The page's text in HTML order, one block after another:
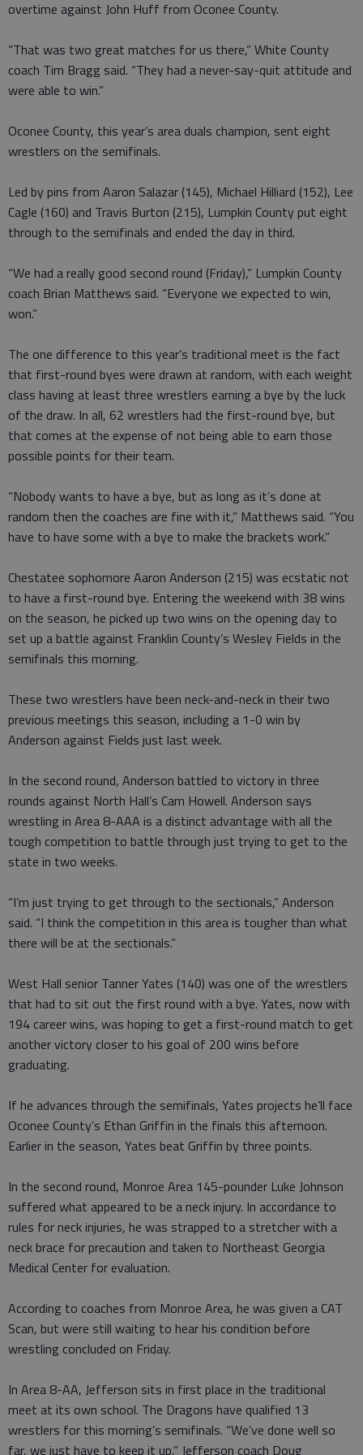
overtime against John Huff from Oconee County.
“That was two great matches for us there,” White County
coach Tim Bragg said. “They had a never-say-quit attitude and
were able to win.”
Oconee County, this year’s area duals champion, sent eight
wrestlers on the semifinals.
Led by pins from Aaron Salazar (145), Michael Hilliard (152), Lee
Cagle (160) and Travis Burton (215), Lumpkin County put eight
through to the semifinals and ended the day in third.
“We had a really good second round (Friday),” Lumpkin County
coach Brian Matthews said. “Everyone we expected to win,
won.”
The one difference to this year’s traditional meet is the fact
that first-round byes were drawn at random, with each weight
class having at least three wrestlers earning a bye by the luck
of the draw. In all, 62 wrestlers had the first-round bye, but
that comes at the expense of not being able to earn those
possible points for their team.
“Nobody wants to have a bye, but as long as it’s done at
random then the coaches are fine with it,” Matthews said. “You
have to have some with a bye to make the brackets work.”
Chestatee sophomore Aaron Anderson (215) was ecstatic not
to have a first-round bye. Entering the weekend with 38 wins
on the season, he picked up two wins on the opening day to
set up a battle against Franklin County’s Wesley Fields in the
semifinals this morning.
These two wrestlers have been neck-and-neck in their two
previous meetings this season, including a 1-0 win by
Anderson against Fields just last week.
In the second round, Anderson battled to victory in three
rounds against North Hall’s Cam Howell. Anderson says
wrestling in Area 8-AAA is a distinct advantage with all the
tough competition to battle through just trying to get to the
state in two weeks.
“I’m just trying to get through to the sectionals,” Anderson
said. “I think the competition in this area is tougher than what
there will be at the sectionals.”
West Hall senior Tanner Yates (140) was one of the wrestlers
that had to sit out the first round with a bye. Yates, now with
194 career wins, was hoping to get a first-round match to get
another victory closer to his goal of 200 wins before
graduating.
If he advances through the semifinals, Yates projects he’ll face
Oconee County’s Ethan Griffin in the finals this afternoon.
Earlier in the season, Yates beat Griffin by three points.
In the second round, Monroe Area 145-pounder Luke Johnson
suffered what appeared to be a neck injury. In accordance to
rules for neck injuries, he was strapped to a stretcher with a
neck brace for precaution and taken to Northeast Georgia
Medical Center for evaluation.
According to coaches from Monroe Area, he was given a CAT
Scan, but were still waiting to hear his condition before
wrestling concluded on Friday.
In Area 8-AA, Jefferson sits in first place in the traditional
meet at its own school. The Dragons have qualified 13
wrestlers for this morning’s semifinals. “We’ve done well so
far, we just have to keep it up,” Jefferson coach Doug